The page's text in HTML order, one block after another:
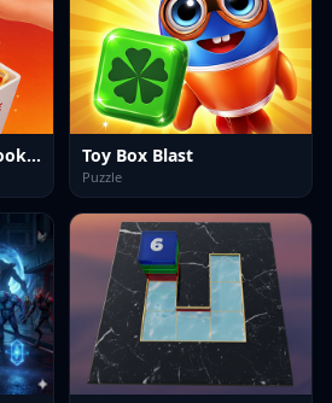
Chinese And Asian Cooking Game Toy Box Blast
Puzzle